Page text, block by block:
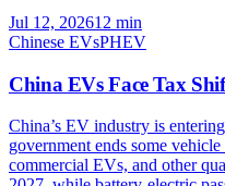
Jul 12, 202612 min
Chinese EVsPHEV
China EVs Face Tax
China’s EV industry is
government ends some
commercial EVs, and other